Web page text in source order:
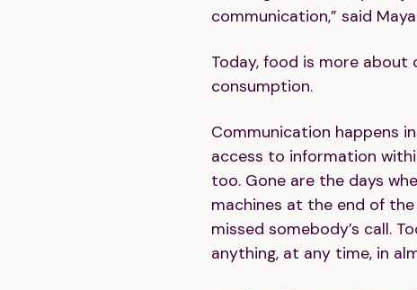
communication,” said
Today, food is more
consumption.
Communication happens
access to information
too. Gone are the days
machines at the end of
missed somebody’s call.
anything, at any time, in